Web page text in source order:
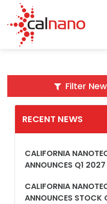
Filter
RECENT NEWS
CALIFORNIA
ANNOUNCES Q1 2027
CALIFORNIA
ANNOUNCES STOCK